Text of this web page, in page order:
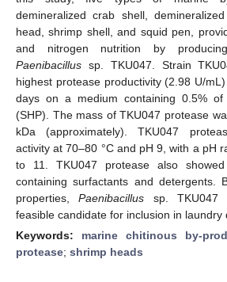
demineralized crab shell,
head, shrimp shell, and squid pen,
and nitrogen nutrition by
Paenibacillus sp. TKU047. Strain
highest protease productivity (2.98 U/
days on a medium containing 0.5%
(SHP). The mass of TKU047 protease
kDa (approximately). TKU047
activity at 70–80 °C and pH 9, with a pH
to 11. TKU047 protease also
containing surfactants and detergents.
properties,Paenibacillus sp. TKU047
feasible candidate for inclusion in laundry
Keywords: marine chitinous by-
protease; shrimp heads